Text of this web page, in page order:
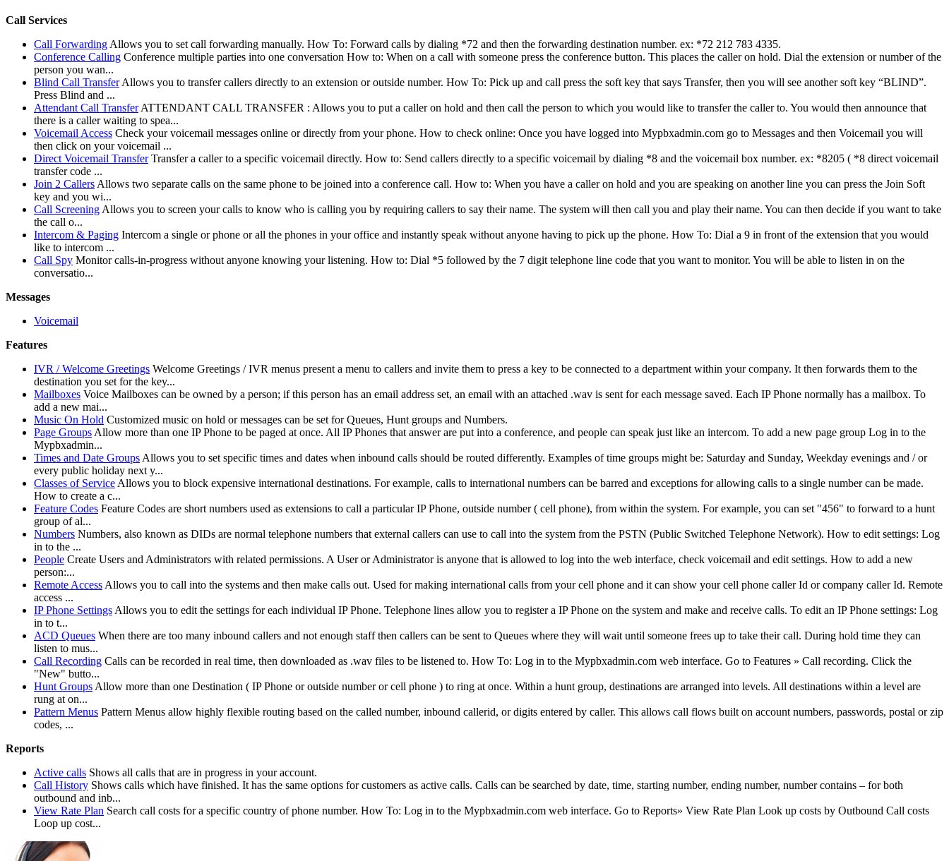
Call Services
Call Forwarding Allows you to set call forwarding manually. How To: Forward calls by dialing *72 and then the forwarding destination number. ex: *72 212 783 4335.
Conference Calling Conference multiple parties into one conversation How to: When on a call with someone press the conference button. This places the caller on hold. Dial the extension or number of the
person you wan...
Blind Call Transfer Allows you to transfer callers directly to an extension or outside number. How To: Pick up and call press the soft key that says Transfer, then you will see another soft key “BLIND”.
Press Blind and ...
Attendant Call Transfer ATTENDANT CALL TRANSFER : Allows you to put a caller on hold and then call the person to which you would like to transfer the caller to. You would then announce that
there is a caller waiting to spea...
Voicemail Access Check your voicemail messages online or directly from your phone. How to check online: Once you have logged into Mypbxadmin.com go to Messages and then Voicemail you will
then click on your voicemail ...
Direct Voicemail Transfer Transfer a caller to a specific voicemail directly. How to: Send callers directly to a specific voicemail by dialing *8 and the voicemail box number. ex: *8205 ( *8 direct voicemail
transfer code ...
Join 2 Callers Allows two separate calls on the same phone to be joined into a conference call. How to: When you have a caller on hold and you are speaking on another line you can press the Join Soft
key and you wi...
Call Screening Allows you to screen your calls to know who is calling you by requiring callers to say their name. The system will then call you and play their name. You can then decide if you want to take
the call o...
Intercom & Paging Intercom a single or phone or all the phones in your office and instantly speak without anyone having to pick up the phone. How To: Dial a 9 in front of the extension that you would
like to intercom ...
Call Spy Monitor calls-in-progress without anyone knowing your listening. How to: Dial *5 followed by the 7 digit telephone line code that you want to monitor. You will be able to listen in on the
conversatio...
Messages
Voicemail
Features
IVR / Welcome Greetings Welcome Greetings / IVR menus present a menu to callers and invite them to press a key to be connected to a department within your company. It then forwards them to the
destination you set for the key...
Mailboxes Voice Mailboxes can be owned by a person; if this person has an email address set, an email with an attached .wav is sent for each message saved. Each IP Phone normally has a mailbox. To
add a new mai...
Music On Hold Customized music on hold or messages can be set for Queues, Hunt groups and Numbers.
Page Groups Allow more than one IP Phone to be paged at once. All IP Phones that answer are put into a conference, and people can speak just like an intercom. To add a new page group Log in to the
Mypbxadmin...
Times and Date Groups Allows you to set specific times and dates when inbound calls should be routed differently. Examples of time groups might be: Saturday and Sunday, Weekday evenings and / or
every public holiday next y...
Classes of Service Allows you to block expensive international destinations. For example, calls to international numbers can be barred and exceptions for allowing calls to a single number can be made.
How to create a c...
Feature Codes Feature Codes are short numbers used as extensions to call a particular IP Phone, outside number ( cell phone), from within the system. For example, you can set "456" to forward to a hunt
group of al...
Numbers Numbers, also known as DIDs are normal telephone numbers that external callers can use to call into the system from the PSTN (Public Switched Telephone Network). How to edit settings: Log
in to the ...
People Create Users and Administrators with related permissions. A User or Administrator is anyone that is allowed to log into the web interface, check voicemail and edit settings. How to add a new
person:...
Remote Access Allows you to call into the systems and then make calls out. Used for making international calls from your cell phone and it can show your cell phone caller Id or company caller Id. Remote
access ...
IP Phone Settings Allows you to edit the settings for each individual IP Phone. Telephone lines allow you to register a IP Phone on the system and make and receive calls. To edit an IP Phone settings: Log
in to t...
ACD Queues When there are too many inbound callers and not enough staff then callers can be sent to Queues where they will wait until someone frees up to take their call. During hold time they can
listen to mus...
Call Recording Calls can be recorded in real time, then downloaded as .wav files to be listened to. How To: Log in to the Mypbxadmin.com web interface. Go to Features » Call recording. Click the
"New" butto...
Hunt Groups Allow more than one Destination ( IP Phone or outside number or cell phone ) to ring at once. Within a hunt group, destinations are arranged into levels. All destinations within a level are
rung at on...
Pattern Menus Pattern Menus allow highly flexible routing based on the called number, inbound callerid, or digits entered by caller. This allows call flows built on account numbers, passwords, postal or zip
codes, ...
Reports
Active calls Shows all calls that are in progress in your account.
Call History Shows calls which have finished. It has the same options for customers as active calls. Calls can be searched by date, time, starting number, ending number, number contains – for both
outbound and inb...
View Rate Plan Search call costs for a specific country of phone number. How To: Log in to the Mypbxadmin.com web interface. Go to Reports» View Rate Plan Look up costs by Outbound Call costs
Loop up cost...